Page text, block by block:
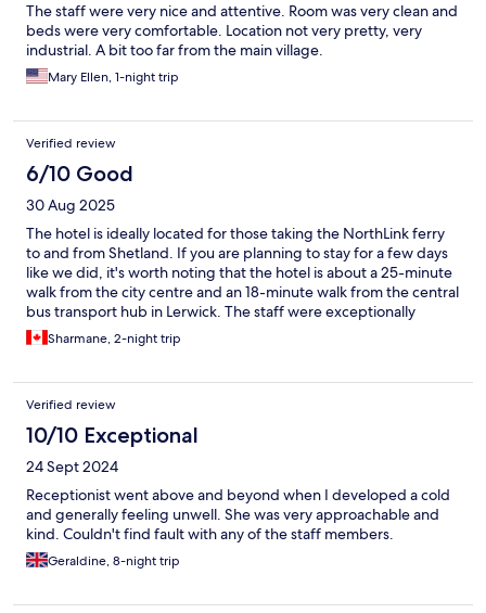
The staff were very nice and attentive. Room was very clean and
beds were very comfortable. Location not very pretty, very
industrial. A bit too far from the main village.
Mary Ellen, 1-night trip
Verified review
6/10 Good
30 Aug 2025
The hotel is ideally located for those taking the NorthLink ferry
to and from Shetland. If you are planning to stay for a few days
like we did, it's worth noting that the hotel is about a 25-minute
walk from the city centre and an 18-minute walk from the central
bus transport hub in Lerwick. The staff were exceptionally
friendly and provided great recommendations for local
sightseeing. One aspect we would suggest improving is the
This did impact our overall experience at the hotel.
Sharmane, 2-night trip
Verified review
10/10 Exceptional
24 Sept 2024
Receptionist went above and beyond when I developed a cold
and generally feeling unwell. She was very approachable and
kind. Couldn't find fault with any of the staff members.
Geraldine, 8-night trip